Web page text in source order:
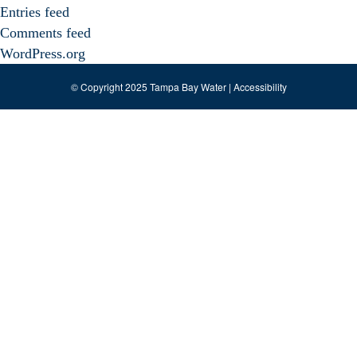
Entries feed
Comments feed
WordPress.org
© Copyright 2025 Tampa Bay Water | Accessibility